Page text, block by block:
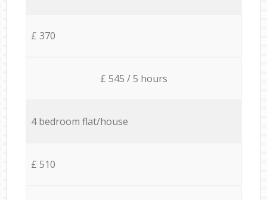
£ 370
£ 545 / 5 hours
4 bedroom flat/house
£ 510